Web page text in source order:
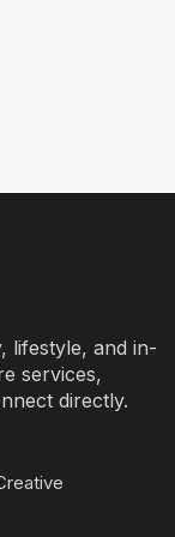
lifestyle, and in-
services,
directly.